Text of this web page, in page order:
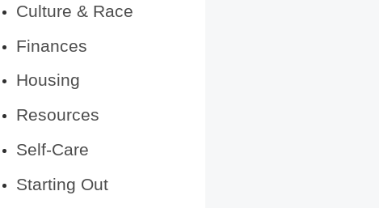
Culture & Race
Finances
Housing
Resources
Self-Care
Starting Out